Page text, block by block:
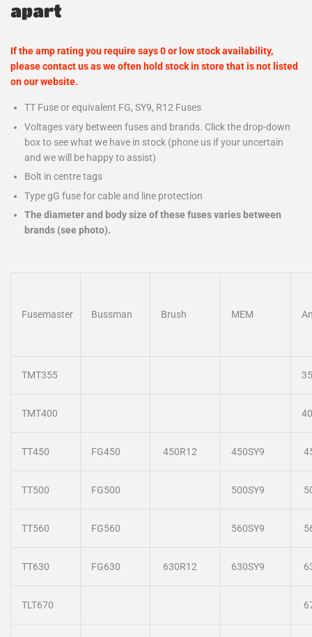
apart
If the amp rating you require says 0 or low stock availability,
please contact us as we often hold stock in store that is not listed
on our website.
TT Fuse or equivalent FG, SY9, R12 Fuses
Voltages vary between fuses and brands. Click the drop-down
box to see what we have in stock (phone us if your uncertain
and we will be happy to assist)
Bolt in centre tags
Type gG fuse for cable and line protection
The diameter and body size of these fuses varies between
brands (see photo).
Fusemaster Bussman Brush MEM
TMT355
TMT400
TT450 FG450 450R12 450SY9
TT500 FG500 500SY9
TT560 FG560 560SY9
TT630 FG630 630R12 630SY9
TLT670